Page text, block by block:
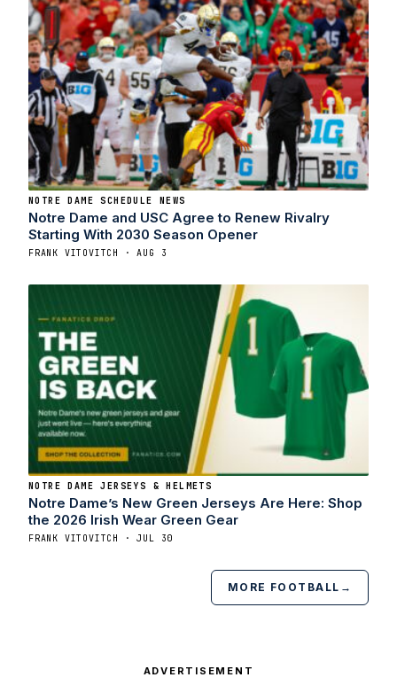
NOTRE DAME SCHEDULE NEWS
Notre Dame and USC Agree to Renew Rivalry
Starting With 2030 Season Opener
FRANK VITOVITCH · AUG 3
NOTRE DAME JERSEYS & HELMETS
Notre Dame’s New Green Jerseys Are Here: Shop
the 2026 Irish Wear Green Gear
FRANK VITOVITCH · JUL 30
MORE FOOTBALL →
ADVERTISEMENT